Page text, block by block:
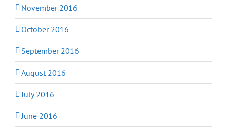
November 2016
October 2016
September 2016
August 2016
July 2016
June 2016